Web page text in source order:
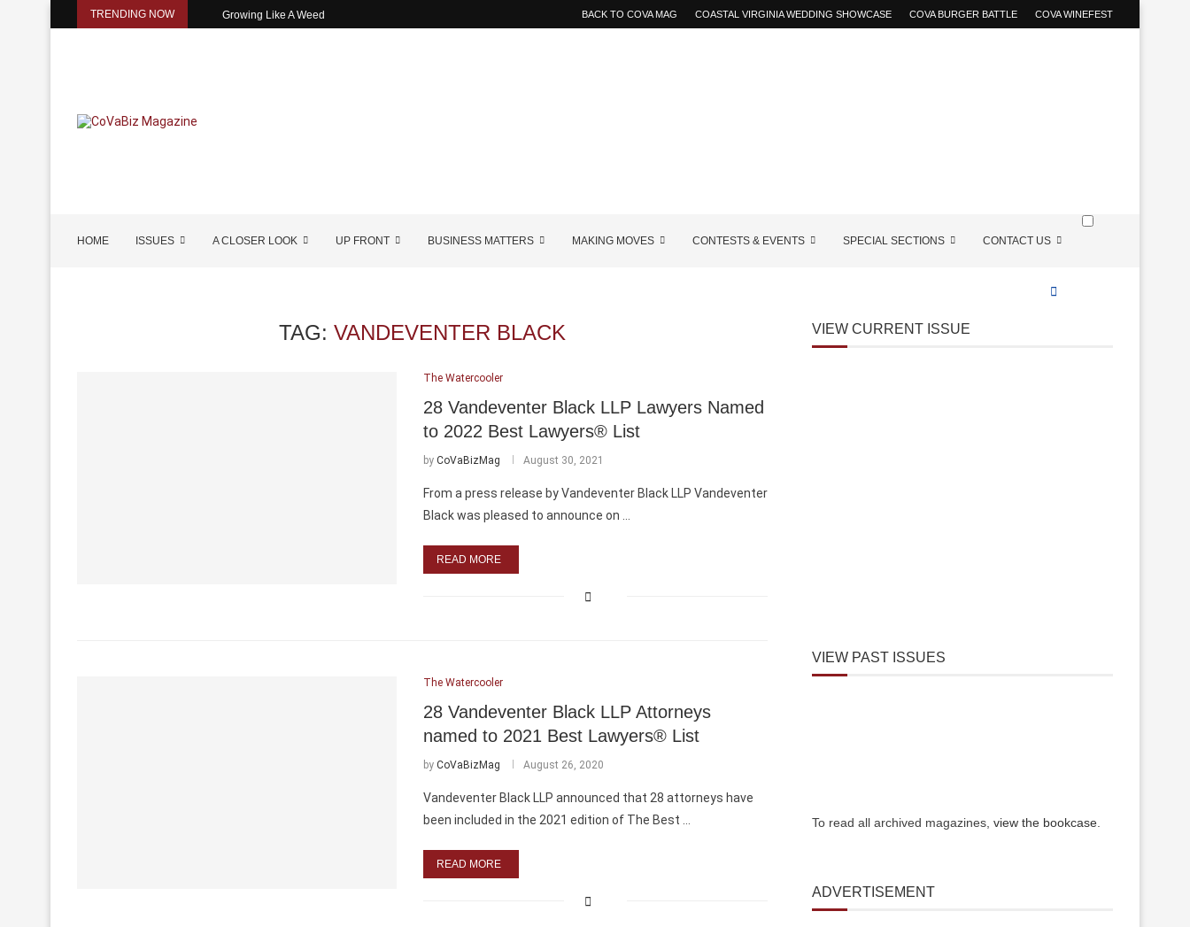
TRENDING NOW Growing Like A Weed BACK TO COVA MAG COASTAL VIRGINIA WEDDING SHOWCASE COVA BURGER BATTLE COVA WINEFEST
HOME ISSUES A CLOSER LOOK UP FRONT BUSINESS MATTERS MAKING MOVES CONTESTS & EVENTS SPECIAL SECTIONS CONTACT US
TAG: VANDEVENTER BLACK
The Watercooler
28 Vandeventer Black LLP Lawyers Named
to 2022 Best Lawyers® List
by CoVaBizMag August 30, 2021
From a press release by Vandeventer Black LLP Vandeventer
Black was pleased to announce on …
READ MORE
The Watercooler
28 Vandeventer Black LLP Attorneys
named to 2021 Best Lawyers® List
by CoVaBizMag August 26, 2020
Vandeventer Black LLP announced that 28 attorneys have
been included in the 2021 edition of The Best …
READ MORE
VIEW CURRENT ISSUE
VIEW PAST ISSUES
To read all archived magazines, view the bookcase
ADVERTISEMENT